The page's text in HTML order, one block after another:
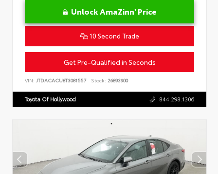
Unlock AmaZinn' Price
10 Second Trade
Get Pre-Qualified in Seconds
VIN: JTDACACU8T3081557 Stock: 26893900
Toyota Of Hollywood 844.298.1306